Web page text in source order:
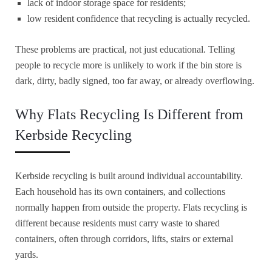
lack of indoor storage space for residents;
low resident confidence that recycling is actually recycled.
These problems are practical, not just educational. Telling
people to recycle more is unlikely to work if the bin store is
dark, dirty, badly signed, too far away, or already overflowing.
Why Flats Recycling Is Different from
Kerbside Recycling
Kerbside recycling is built around individual accountability.
Each household has its own containers, and collections
normally happen from outside the property. Flats recycling is
different because residents must carry waste to shared
containers, often through corridors, lifts, stairs or external
yards.